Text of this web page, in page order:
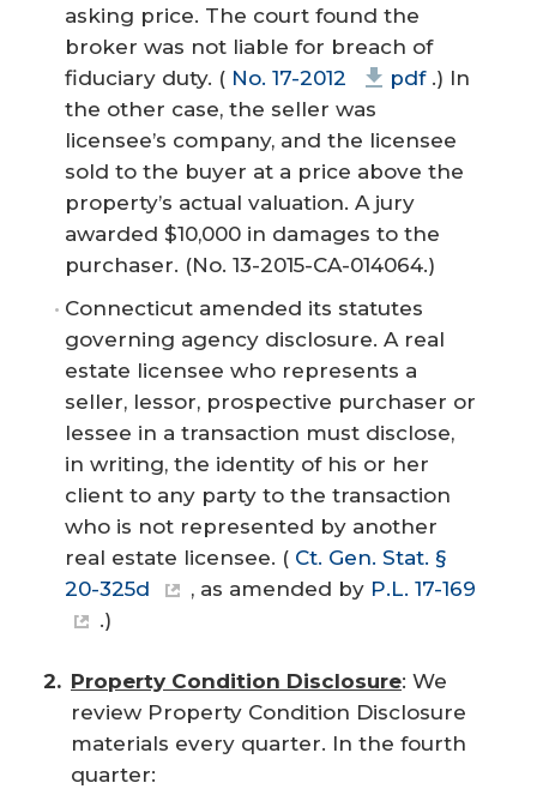
asking price. The court found the
broker was not liable for breach of
fiduciary duty. ( No. 17-2012 pdf.) In
the other case, the seller was
licensee’s company, and the licensee
sold to the buyer at a price above the
property’s actual valuation. A jury
awarded $10,000 in damages to the
purchaser. (No. 13-2015-CA-014064.)
Connecticut amended its statutes
governing agency disclosure. A real
estate licensee who represents a
seller, lessor, prospective purchaser or
lessee in a transaction must disclose,
in writing, the identity of his or her
client to any party to the transaction
who is not represented by another
real estate licensee. ( Ct. Gen. Stat. §
20-325d
, as amended by P.L. 17-169
.)
Property Condition Disclosure: We
review Property Condition Disclosure
materials every quarter. In the fourth
quarter: